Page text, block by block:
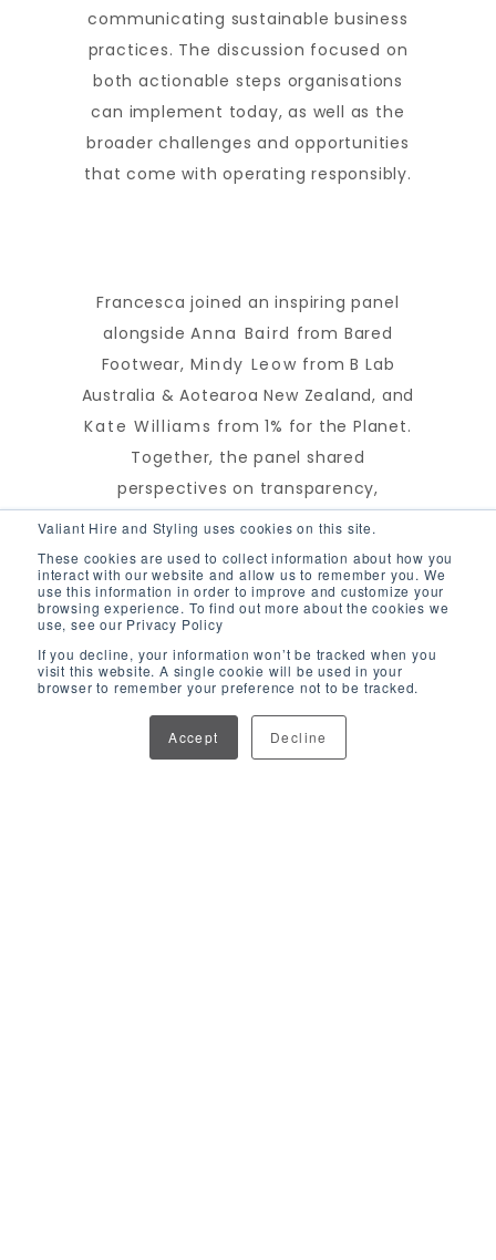
Valiant Hire and Styling uses cookies on this site.
These cookies are used to collect information about how you
interact with our website and allow us to remember you. We
use this information in order to improve and customize your
browsing experience. To find out more about the cookies we
use, see our Privacy Policy
If you decline, your information won’t be tracked when you
visit this website. A single cookie will be used in your
browser to remember your preference not to be tracked.
Accept Decline
communicating sustainable business
practices. The discussion focused on
both actionable steps organisations
can implement today, as well as the
broader challenges and opportunities
that come with operating responsibly.
Francesca joined an inspiring panel
alongsideAnna Baird from Bared
Footwear, Mindy Leow from B Lab
Australia & Aotearoa New Zealand, and
Kate Williams from 1% for the Planet.
Together, the panel shared
perspectives on transparency,
accountability, and the role businesses
play in driving positive environmental
and social impact.
Bringing together the
sustainability community